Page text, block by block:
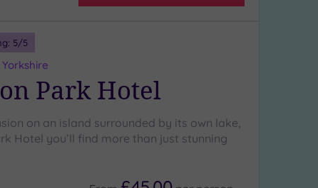
5/5
Park Hotel
on an island surrounded by its own lake,
Hotel you’ll find more than just stunning